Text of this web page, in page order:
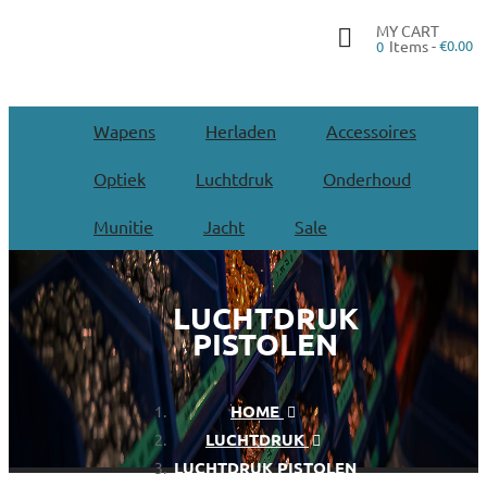
MY CART
0 Items -€0.00
Wapens Herladen Accessoires
Optiek Luchtdruk Onderhoud
Munitie Jacht Sale
LUCHTDRUK
PISTOLEN
HOME
LUCHTDRUK
LUCHTDRUK PISTOLEN